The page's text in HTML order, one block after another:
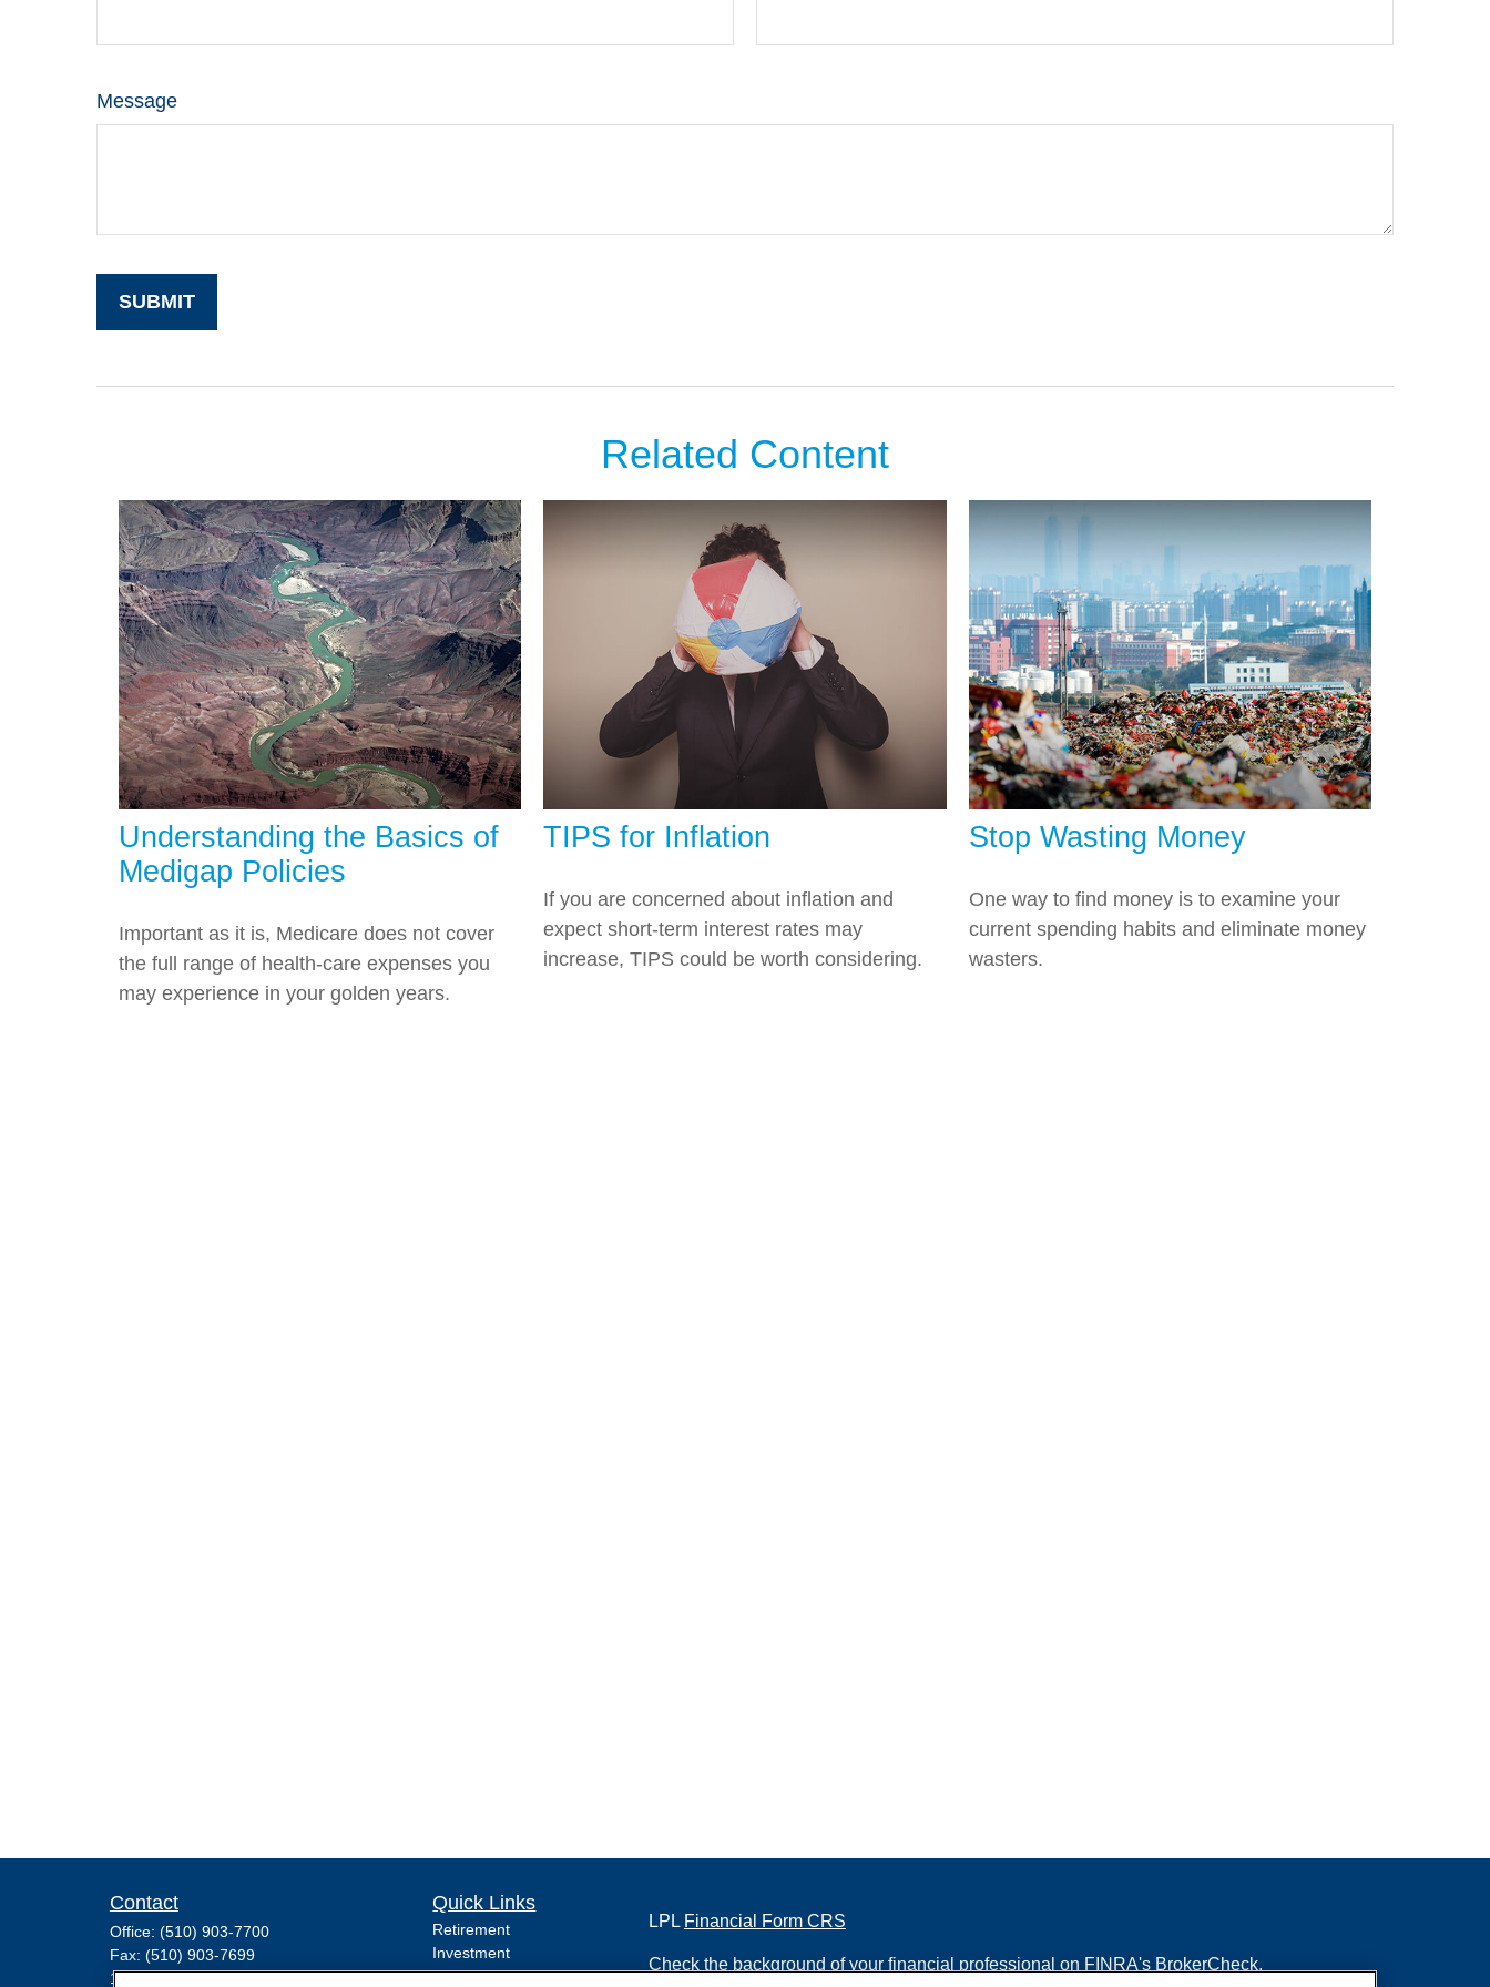
Message
Related Content
Understanding the Basics of
Medigap Policies
Important as it is, Medicare does not cover
the full range of health-care expenses you
may experience in your golden years.
TIPS for Inflation
If you are concerned about inflation and
expect short-term interest rates may
increase, TIPS could be worth considering.
Stop Wasting Money
One way to find money is to examine your
current spending habits and eliminate money
wasters.
Contact
Office: (510) 903-7700
Fax: (510) 903-7699
1255 Treat Boulevard
Quick Links
Retirement
Investment
Estate
LPL Financial Form CRS
Check the background of your financial professional on FINRA's BrokerCheck.